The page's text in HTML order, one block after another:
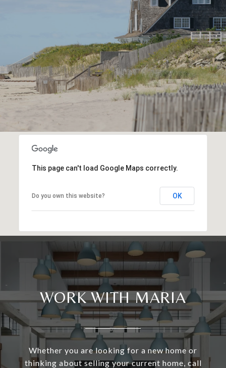
This page can't load Google Maps correctly.
Do you own this website? OK
WORK WITH MARIA
Whether you are looking for a new home or
thinking about selling your current home, call